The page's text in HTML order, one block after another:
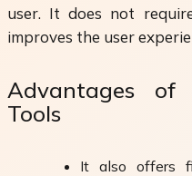
user. It does not
improves the user
Advantages of
Tools
It also offers